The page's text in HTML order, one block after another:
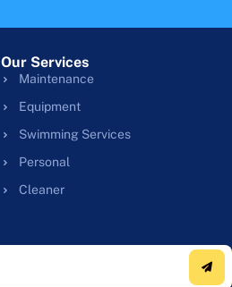
Our Services
Maintenance
Equipment
Swimming Services
Personal
Cleaner